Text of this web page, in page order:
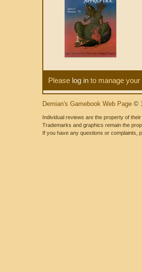
Please log in to manage
Demian's Gamebook Web Page ©
Individual reviews are the property of their
Trademarks and graphics remain the
If you have any questions or complaints,